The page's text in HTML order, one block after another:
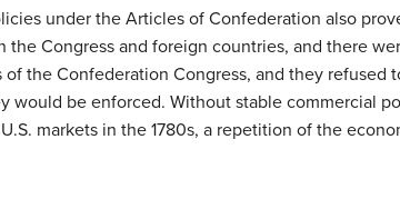
under the Articles of Confederation also
Congress and foreign countries, and there
the Confederation Congress, and they refused
would be enforced. Without stable commercial
markets in the 1780s, a repetition of the